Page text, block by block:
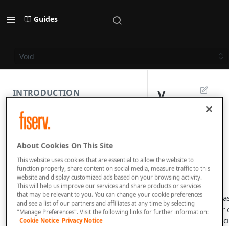
Guides
Void
INTRODUCTION
PAYMENT REST API
SUBMISSION COMPONENTS
PAYMENT SCENARIOS
DISPUTES
V
If your customer
cancelled the order
you detected
About Cookies On This Site
This website uses cookies that are essential to allow the website to
function properly, share content on social media, measure traffic to this
website and display customized ads based on your browsing activity.
This will help us improve our services and share products or services
that may be relevant to you. You can change your cookie preferences
and see a list of our partners and affiliates at any time by selecting
"Manage Preferences". Visit the following links for further information:
Cookie Notice Privacy Notice